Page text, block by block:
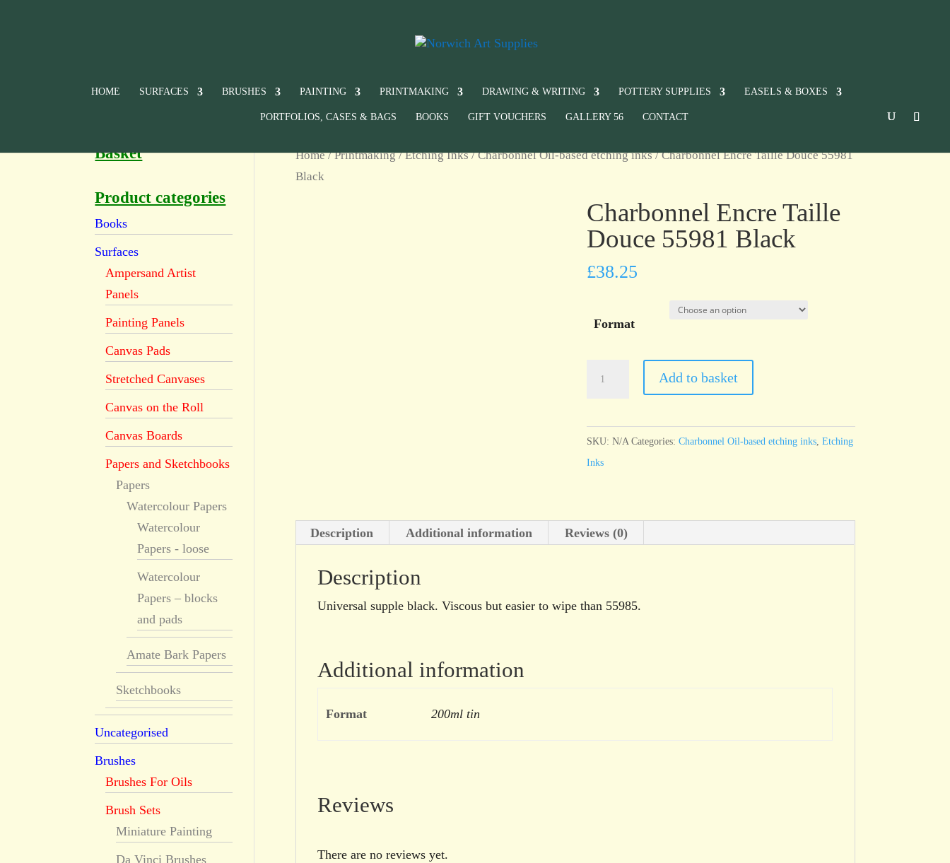
HOME SURFACES BRUSHES PAINTING PRINTMAKING DRAWING & WRITING POTTERY SUPPLIES EASELS & BOXES
PORTFOLIOS, CASES & BAGS BOOKS GIFT VOUCHERS GALLERY 56 CONTACT
Home/Printmaking/Etching Inks/Charbonnel Oil-based etching inks/ Charbonnel Encre Taille Douce 55981
Black
Charbonnel Encre Taille
Douce 55981 Black
£38.25
Format
Add to basket
SKU: N/A Categories: Charbonnel Oil-based etching inks, Etching
Inks
Description Additional information Reviews (0)
Description
Universal supple black. Viscous but easier to wipe than 55985.
Additional information
Format 200ml tin
Reviews
There are no reviews yet.
Basket
Product categories
Books
Surfaces
Ampersand Artist
Panels
Painting Panels
Canvas Pads
Stretched Canvases
Canvas on the Roll
Canvas Boards
Papers and Sketchbooks
Papers
Watercolour Papers
Watercolour
Papers - loose
Watercolour
Papers – blocks
and pads
Amate Bark Papers
Sketchbooks
Uncategorised
Brushes
Brushes For Oils
Brush Sets
Miniature Painting
Da Vinci Brushes